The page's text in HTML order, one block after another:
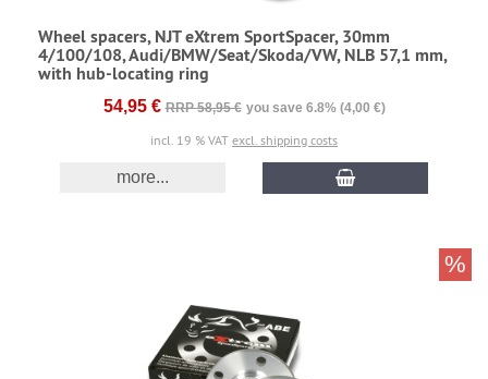
Wheel spacers, NJT eXtrem SportSpacer, 30mm
4/100/108, Audi/BMW/Seat/Skoda/VW, NLB 57,1 mm,
with hub-locating ring
54,95 € RRP 58,95 € you save 6.8% (4,00 €)
incl. 19 % VAT excl. shipping costs
more...
%